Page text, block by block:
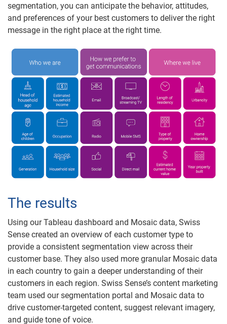
segmentation, you can anticipate the behavior, attitudes,
and preferences of your best customers to deliver the right
message in the right place at the right time.
The results
Using our Tableau dashboard and Mosaic data, Swiss
Sense created an overview of each customer type to
provide a consistent segmentation view across their
customer base. They also used more granular Mosaic data
in each country to gain a deeper understanding of their
customers in each region. Swiss Sense’s content marketing
team used our segmentation portal and Mosaic data to
drive customer-targeted content, suggest relevant imagery,
and guide tone of voice.